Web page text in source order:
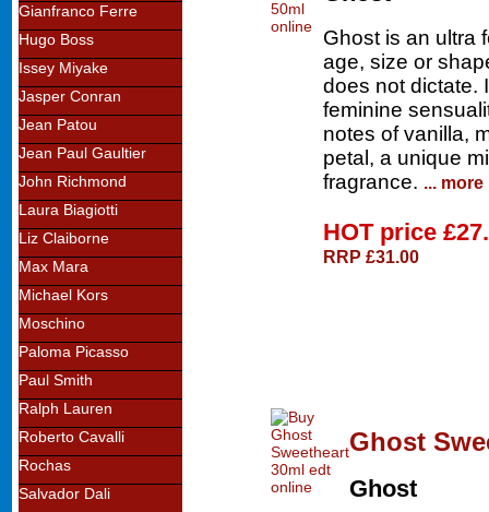
Gianfranco Ferre
Hugo Boss
Issey Miyake
Jasper Conran
Jean Patou
Jean Paul Gaultier
John Richmond
Laura Biagiotti
Liz Claiborne
Max Mara
Michael Kors
Moschino
Paloma Picasso
Paul Smith
Ralph Lauren
Roberto Cavalli
Rochas
Salvador Dali
Ghost is an ultra
age, size or
does not dictate.
feminine
notes of vanilla,
petal, a unique
fragrance. ...
HOT price
RRP £31.00
Ghost
Ghost